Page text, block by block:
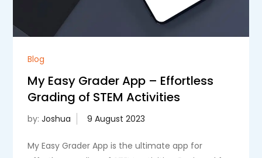
Blog
My Easy Grader App – Effortless
Grading of STEM Activities
by:Joshua
My Easy Grader App is the ultimate app for